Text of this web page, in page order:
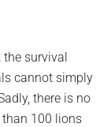
the survival
cannot simply
there is no
100 lions